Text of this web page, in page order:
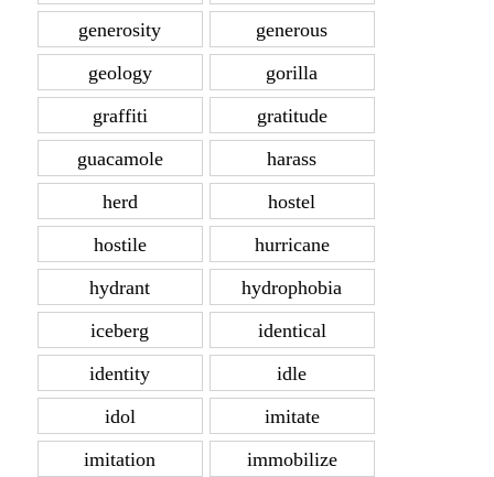
generosity
generous
geology
gorilla
graffiti
gratitude
guacamole
harass
herd
hostel
hostile
hurricane
hydrant
hydrophobia
iceberg
identical
identity
idle
idol
imitate
imitation
immobilize